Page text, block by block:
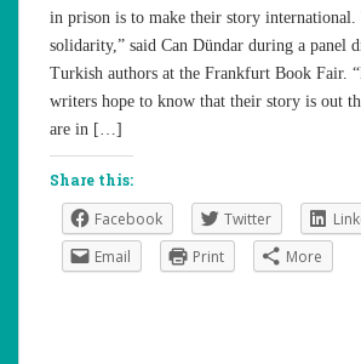
in prison is to make their story international.
solidarity,” said Can Dündar during a panel
Turkish authors at the Frankfurt Book Fair.
writers hope to know that their story is out
are in […]
Share this:
Facebook Twitter
Email
Print More